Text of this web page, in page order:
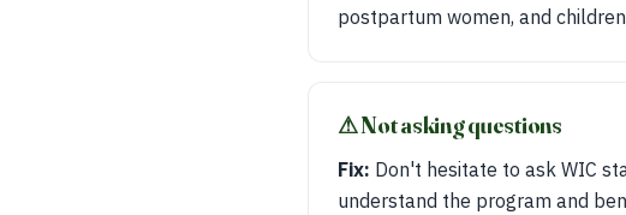
postpartum women, and
⚠︎ Not asking questions
Fix: Don't hesitate to ask WIC
understand the program and